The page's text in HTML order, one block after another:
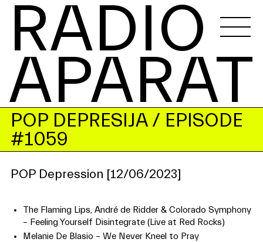
RADIO
APARAT
POP DEPRESIJA/ EPISODE
#1059
POP Depression [12/06/2023]
The Flaming Lips, André de Ridder & Colorado Symphony
– Feeling Yourself Disintegrate (Live at Red Rocks)
Melanie De Blasio – We Never Kneel to Pray